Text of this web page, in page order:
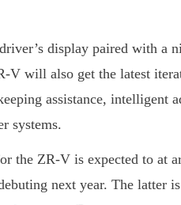
display paired with a
V will also get the latest
assistance, intelligent
systems.
the ZR-V is expected to at
next year. The latter